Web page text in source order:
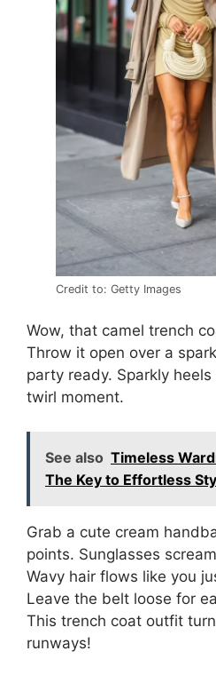
Credit to: Getty Images
Wow, that camel trench
Throw it open over a
party ready. Sparkly
twirl moment.
See also Timeless
The Key to Effortless
Grab a cute cream
points. Sunglasses
Wavy hair flows like you
Leave the belt loose for
This trench coat outfit
runways!